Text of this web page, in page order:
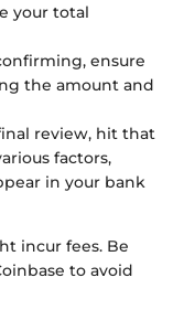
your total
ensure
the amount and
review, hit that
factors,
in your bank
incur fees. Be
to avoid